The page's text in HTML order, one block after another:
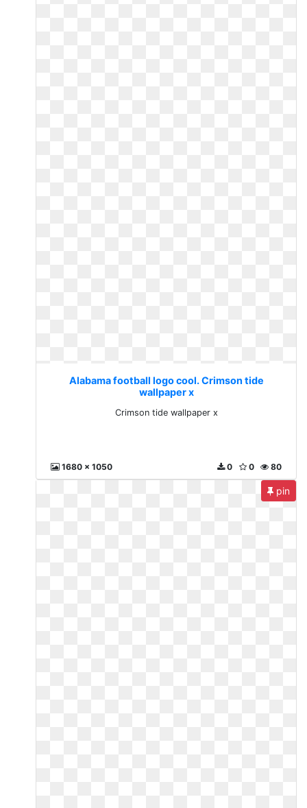
Alabama football logo cool. Crimson tide
wallpaper x
Crimson tide wallpaper x
1680 x 1050 80
0
0
pin